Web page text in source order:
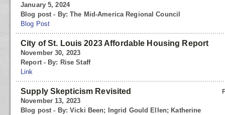
January 5, 2024
Blog post - By: The Mid-America Regional Council
Blog Post
City of St. Louis 2023 Affordable Housing Report
November 30, 2023
Report - By: Rise Staff
Link
Supply Skepticism Revisited
November 13, 2023
Blog post - By: Vicki Been; Ingrid Gould Ellen; Katherine